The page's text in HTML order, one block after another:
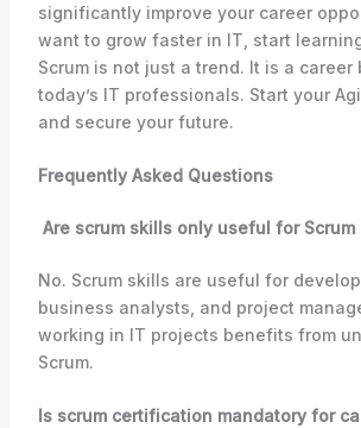
significantly improve your career
want to grow faster in IT, start
Scrum is not just a trend. It is a career
today’s IT professionals. Start your
and secure your future.
Frequently Asked Questions
Are scrum skills only useful for Scrum
No. Scrum skills are useful for
business analysts, and project
working in IT projects benefits from
Scrum.
Is scrum certification mandatory for